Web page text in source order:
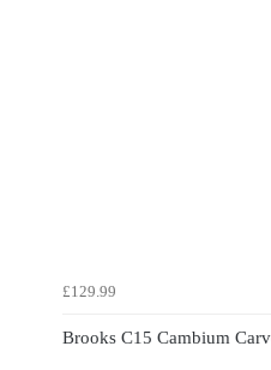
£129.99
Brooks C15 Cambium